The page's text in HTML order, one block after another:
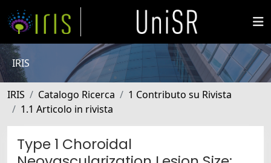
IRIS
IRIS Catalogo Ricerca
1 Contributo su Rivista
1.1 Articolo in rivista
Type 1 Choroidal